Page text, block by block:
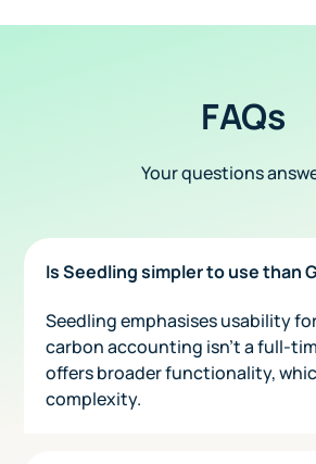
FAQs
Your questions
Is Seedling simpler to use than
Seedling emphasises usability
carbon accounting isn’t a full-
offers broader functionality,
complexity.